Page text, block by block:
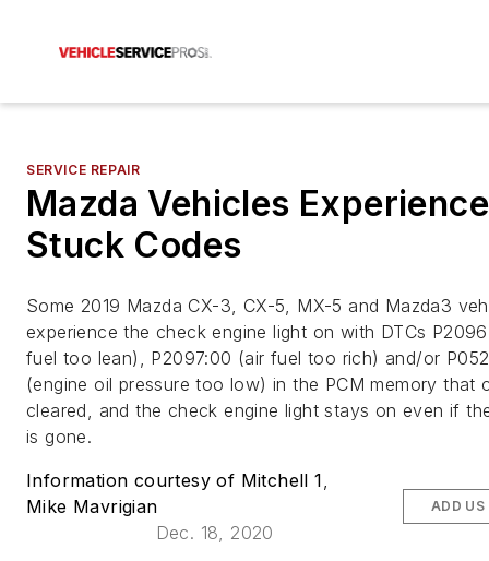
SERVICE REPAIR
Mazda Vehicles Experience
Stuck Codes
Some 2019 Mazda CX-3, CX-5, MX-5 and Mazda3
experience the check engine light on with DTCs
fuel too lean), P2097:00 (air fuel too rich) and/or
(engine oil pressure too low) in the PCM memory that
cleared, and the check engine light stays on even if
is gone.
Information courtesy of Mitchell 1,
Mike Mavrigian
Dec. 18, 2020
ADD US